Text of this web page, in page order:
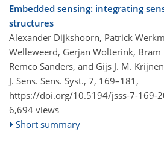
Embedded sensing: integrating
structures
Alexander Dijkshoorn, Patrick
Welleweerd, Gerjan Wolterink, Bram
Remco Sanders, and Gijs J. M. Krijnen
J. Sens. Sens. Syst., 7, 169–181,
https://doi.org/10.5194/jsss-7-169-
6,694 views
Short summary